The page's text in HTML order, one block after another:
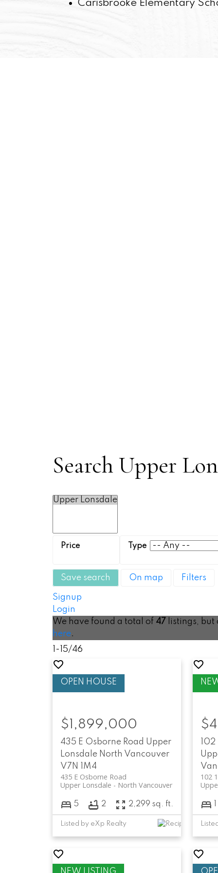
Carisbrooke Elementary
Search Upper
Save search On map Filters
Signup
Login
We have found a total of 47 listings,
here.
1-15/46
435 E Osborne Road Upper
Lonsdale North Vancouver
V7N 1M4
435 E Osborne Road
North Vancouver
Upper Lonsdale
$1,899,000
5 2 2,299 sq. ft.
Listed by eXp Realty
102